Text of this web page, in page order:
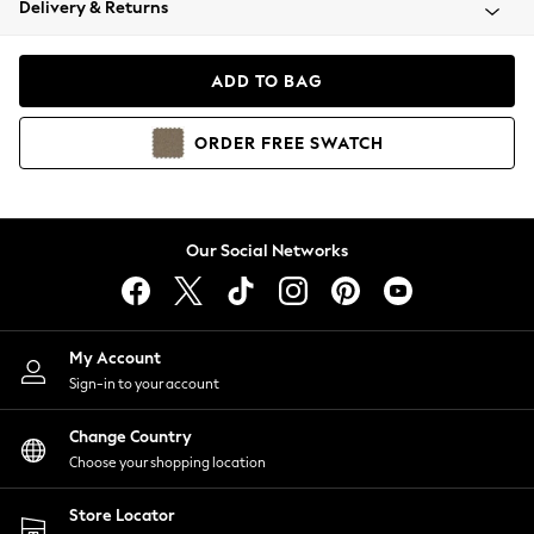
Coats & Jackets
Hoodies & Sweatshirts
Lingerie
Nightwear
Shirts & Blouses
Shorts
Skirts
Suits & Tailoring
Sportswear
Swimwear
Delivery & Returns
ADD TO BAG
ORDER FREE SWATCH
Our Social Networks
My Account
Sign-in to your account
Change Country
Choose your shopping location
Store Locator